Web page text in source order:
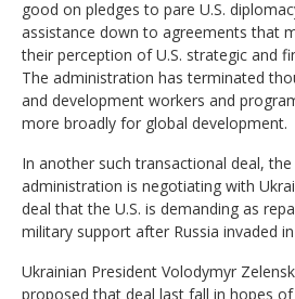
good on pledges to pare U.S.
assistance down to agreements that
their perception of U.S. strategic and
The administration has terminated
and development workers and
more broadly for global development.
In another such transactional deal,
administration is negotiating with
deal that the U.S. is demanding as
military support after Russia invaded
Ukrainian President Volodymyr
proposed that deal last fall in hopes